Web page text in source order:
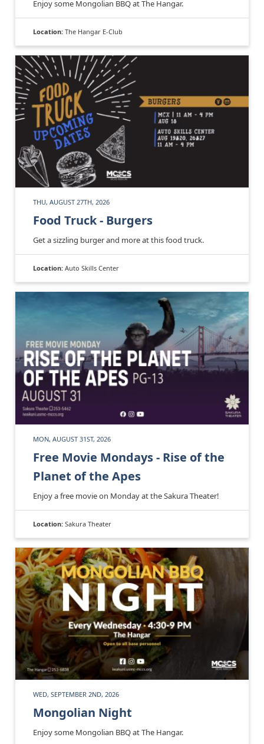
Enjoy some Mongolian BBQ at The Hangar.
Location: The Hangar E-Club
THU, AUGUST 27TH, 2026
Food Truck - Burgers
Get a sizzling burger and more at this food truck.
Location: Auto Skills Center
MON, AUGUST 31ST, 2026
Free Movie Mondays - Rise of the
Planet of the Apes
Enjoy a free movie on Monday at the Sakura Theater!
Location: Sakura Theater
WED, SEPTEMBER 2ND, 2026
Mongolian Night
Enjoy some Mongolian BBQ at The Hangar.